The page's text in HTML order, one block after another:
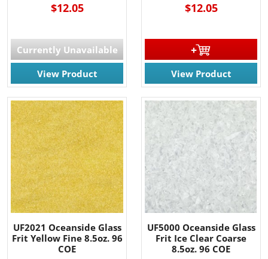
$12.05
Currently Unavailable
View Product
$12.05
View Product
UF2021 Oceanside Glass
Frit Yellow Fine 8.5oz. 96
COE
UF5000 Oceanside Glass
Frit Ice Clear Coarse
8.5oz. 96 COE